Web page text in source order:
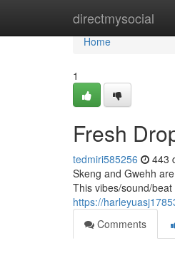
directmysocial
Home
Home
1
Fresh
tedmiri585256 443
Skeng and Gwehh
This vibes/sound/
https://
Comments